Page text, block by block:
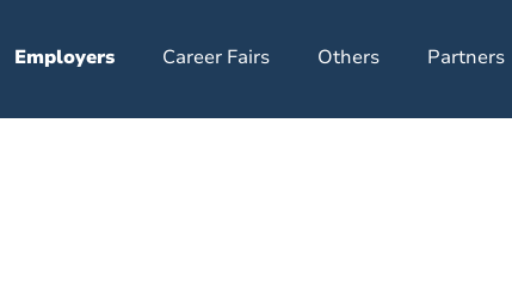
Employers Career Fairs Others Partners